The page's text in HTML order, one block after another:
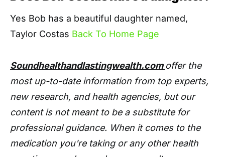
Yes Bob has a beautiful daughter named,
Taylor Costas Back To Home Page
Soundhealthandlastingwealth.com offer the
most up-to-date information from top experts,
new research, and health agencies, but our
content is not meant to be a substitute for
professional guidance. When it comes to the
medication you're taking or any other health